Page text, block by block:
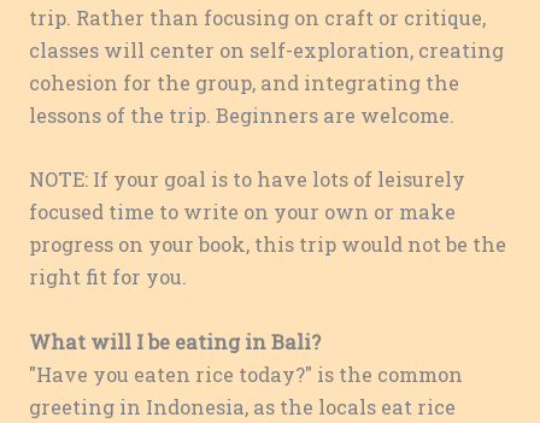
trip. Rather than focusing on craft or critique,
classes will center on self-exploration, creating
cohesion for the group, and integrating the
lessons of the trip. Beginners are welcome.
NOTE: If your goal is to have lots of leisurely
focused time to write on your own or make
progress on your book, this trip would not be the
right fit for you.
What will I be eating in Bali?
"Have you eaten rice today?" is the common
greeting in Indonesia, as the locals eat rice